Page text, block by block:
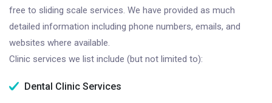
free to sliding scale services. We have provided as much
detailed information including phone numbers, emails, and
websites where available.
Clinic services we list include (but not limited to):
Dental Clinic Services